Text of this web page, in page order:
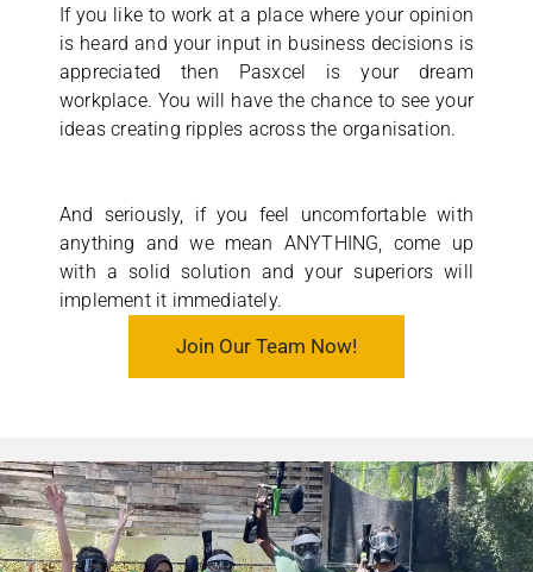
If you like to work at a place where your opinion
is heard and your input in business decisions is
appreciated then Pasxcel is your dream
workplace. You will have the chance to see your
ideas creating ripples across the organisation.
And seriously, if you feel uncomfortable with
anything and we mean ANYTHING, come up
with a solid solution and your superiors will
implement it immediately.
Join Our Team Now!